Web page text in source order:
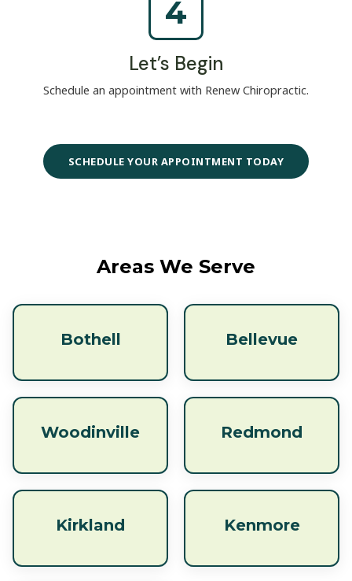
4
Let’s Begin
Schedule an appointment with Renew Chiropractic.
SCHEDULE YOUR APPOINTMENT TODAY
Areas We Serve
Bothell Bellevue
Woodinville Redmond
Kirkland Kenmore